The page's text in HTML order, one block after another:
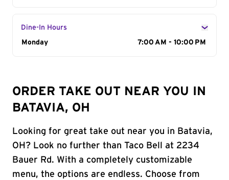
Dine-In Hours
Day of the Week
Monday 7:00 AM - 10:00 PM
ORDER TAKE OUT NEAR YOU IN
BATAVIA, OH
Looking for great take out near you in Batavia,
OH? Look no further than Taco Bell at 2234
Bauer Rd. With a completely customizable
menu, the options are endless. Choose from